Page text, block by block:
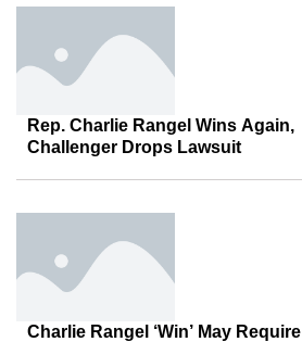
Rep. Charlie Rangel Wins Again,
Challenger Drops Lawsuit
Charlie Rangel ‘Win’ May Require